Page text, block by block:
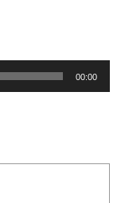
00:00